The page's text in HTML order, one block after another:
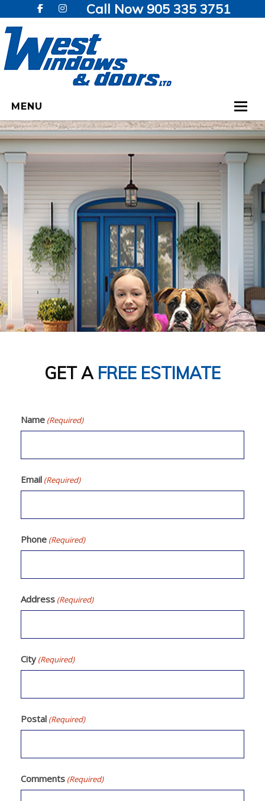
Call Now 905 335 3751
MENU
HOME
WINDOWS
DOORS
GALLERY
TESTIMONIALS
VIDEOS
CONTACT
GET A FREE ESTIMATE
Name (Required)
Email (Required)
Phone (Required)
Address (Required)
City (Required)
Postal (Required)
Comments (Required)